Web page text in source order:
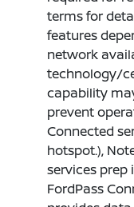
terms for
features
network
technology/
capability
prevent
Connected
hotspot.),
services prep
FordPass